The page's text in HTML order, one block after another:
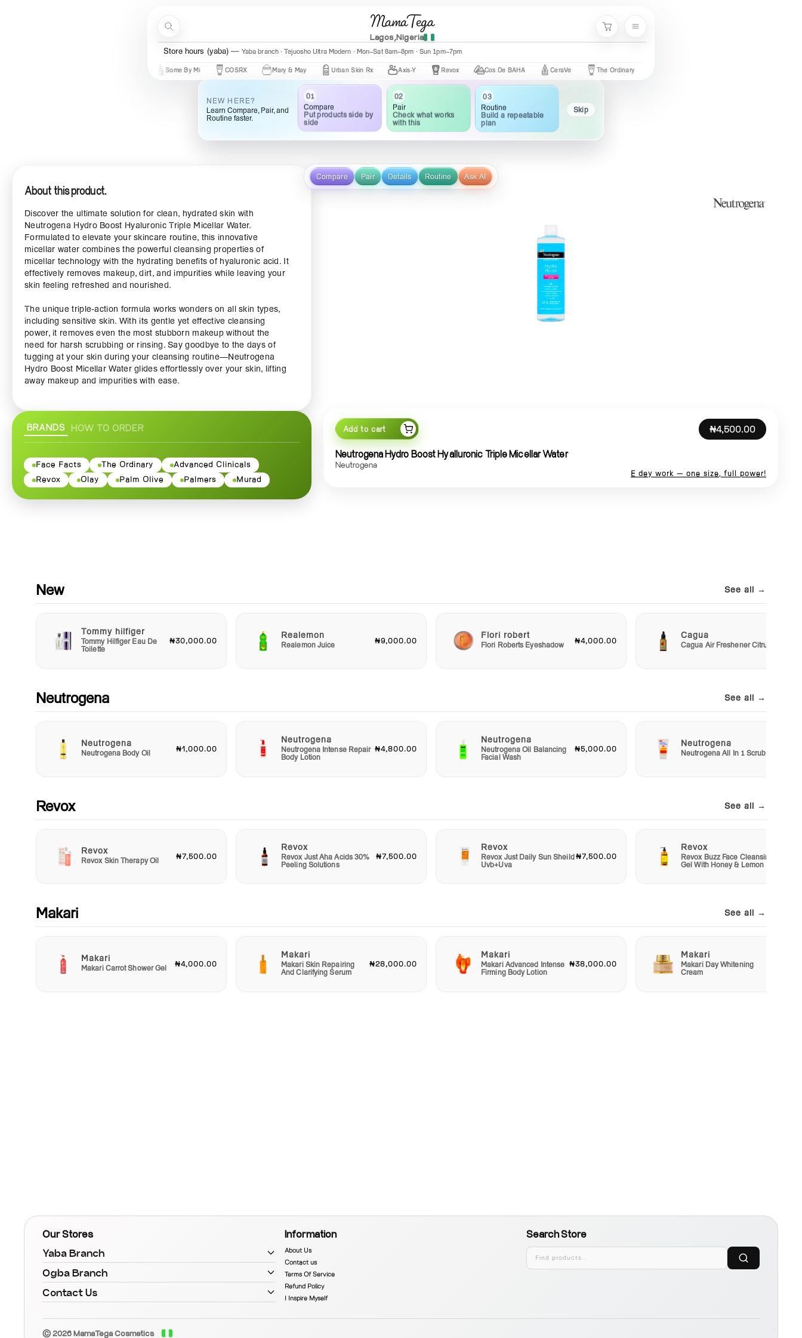
MamaTega
Lagos,Nigeria
Cart
Store hours (yaba) Yaba branch · Tejuosho Ultra Modern · Mon–Sat 8am–8pm · Sun 1pm–7pm
Some By Mi COSRX Mary & May Urban Skin Rx Axis-Y Revox Cos De BAHA CeraVe The Ordinary Palmer's
About this product.
Discover the ultimate solution for clean, hydrated skin with
Neutrogena Hydro Boost Hyaluronic Triple Micellar Water.
Formulated to elevate your skincare routine, this innovative
micellar water combines the powerful cleansing properties of
micellar technology with the hydrating benefits of hyaluronic acid. It
effectively removes makeup, dirt, and impurities while leaving your
skin feeling refreshed and nourished.
The unique triple-action formula works wonders on all skin types,
including sensitive skin. With its gentle yet effective cleansing
power, it removes even the most stubborn makeup without the
need for harsh scrubbing or rinsing. Say goodbye to the days of
tugging at your skin during your cleansing routine—Neutrogena
Hydro Boost Micellar Water glides effortlessly over your skin, lifting
away makeup and impurities with ease.
replenish your skin's hydration levels, leaving it plump and radiant
after every use. Whether you’re starting your skincare routine or
your skin is left feeling soft, smooth, and revitalized.
The lightweight, refreshing formula is free from oil, alcohol, and
fragrance, making it ideal for those who prefer clean and
just a cleansing product; it's a versatile addition to your beauty
regimen. Use it as a makeup remover, a refreshing face toner, or
an on-the-go cleanser whenever your skin needs a boost of
need a quick refresh without compromising on skincare.
Elevate your cleansing game and experience the perfect
but the best, and this micellar water is here to deliver just that—
radiance, moisture, and cleanliness in one easy step. Make it a
staple in your daily skincare routine and unveil the fresh, glowing
BRANDS HOW TO ORDER
Face Facts The Ordinary
Advanced Clinicals
Revox
Olay Palm Olive Palmers Murad
Add to cart ₦4,500.00
Neutrogena Hydro Boost Hyalluronic Triple Micellar Water
Neutrogena
E dey work — one size, full power!
NEW HERE?
Learn Compare, Pair, and
Routine faster.
01
Compare
Put products side by
side
02
Pair
Check what works
with this
03
Routine
Build a repeatable
plan
Skip
Compare Pair Details Routine Ask AI
New See all →
Tommy hilfiger
Tommy Hilfiger Eau De
Toilette
₦30,000.00
Realemon
Realemon Juice ₦9,000.00
Flori robert
Flori Roberts Eyeshadow ₦4,000.00
Cagua
Cagua Air Freshener Citrus
Neutrogena See all →
Neutrogena
Neutrogena Body Oil ₦1,000.00
Neutrogena
Neutrogena Intense Repair
Body Lotion
₦4,800.00
Neutrogena
Neutrogena Oil Balancing
Facial Wash
₦5,000.00
Neutrogena
Neutrogena All In 1 Scrub
Revox See all →
Revox
Revox Skin Therapy Oil ₦7,500.00
Revox
Revox Just Aha Acids 30%
Peeling Solutions
₦7,500.00
Revox
Revox Just Daily Sun Sheild
Uvb+Uva
₦7,500.00
Revox
Revox Buzz Face Cleansing
Gel With Honey & Lemon
Makari See all →
Makari
Makari Carrot Shower Gel ₦4,000.00
Makari
Makari Skin Repairing
And Clarifying Serum
₦28,000.00
Makari
Makari Advanced Intense
Firming Body Lotion
₦38,000.00
Makari
Makari Day Whitening
Cream
Our Stores
Yaba Branch
Ogba Branch
Contact Us
Information
About Us
Contact us
Terms Of Service
Refund Policy
I Inspire Myself
Search Store
© 2026 MamaTega Cosmetics